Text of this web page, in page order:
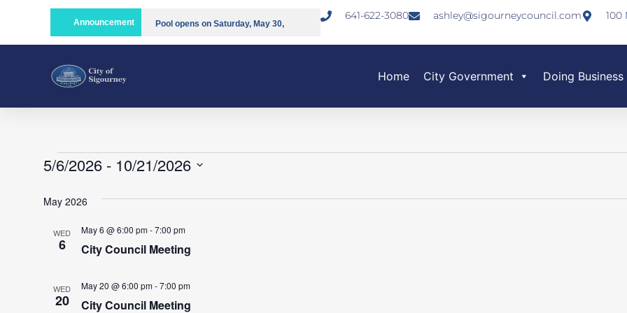
Announcement Pool opens on Saturday, May 30,
641-622-3080 ashley@sigourneycouncil.com 100
Home City Government Doing Business
5/6/2026 - 10/21/2026
May 2026
WED
6 City Council Meeting
May 6 @ 6:00 pm-7:00 pm
WED
20 City Council Meeting
May 20 @ 6:00 pm-7:00 pm